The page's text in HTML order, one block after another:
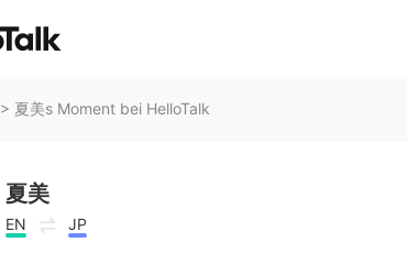
> 夏美s Moment bei HelloTalk
夏美
EN JP